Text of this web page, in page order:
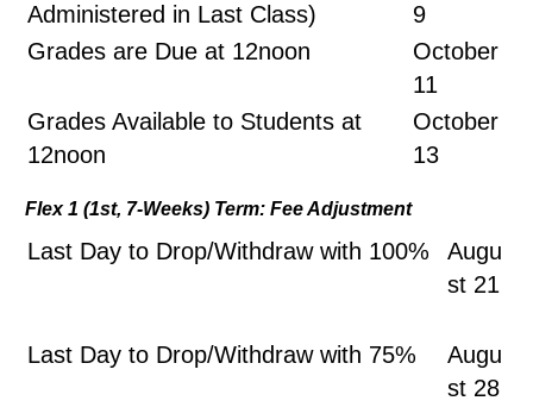
Administered in Last Class)
9
Grades are Due at 12noon
October
11
Grades Available to Students at
12noon
October
13
Flex 1 (1st, 7-Weeks) Term: Fee Adjustment
Last Day to Drop/Withdraw with 100%
Augu
st 21
Last Day to Drop/Withdraw with 75%
Augu
st 28